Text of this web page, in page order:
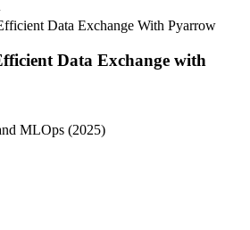
Data Exchange With Pyarrow
Data Exchange with
MLOps (2025)